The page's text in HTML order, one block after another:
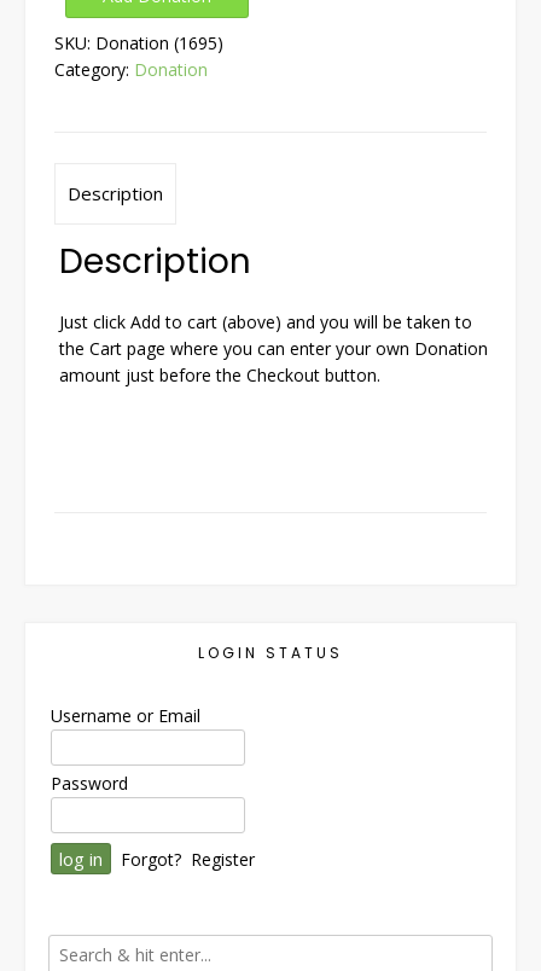
SKU: Donation (1695)
Category: Donation
Description
Description
Just click Add to cart (above) and you will be taken to
the Cart page where you can enter your own Donation
amount just before the Checkout button.
LOGIN STATUS
Username or Email
Password
Forgot? Register